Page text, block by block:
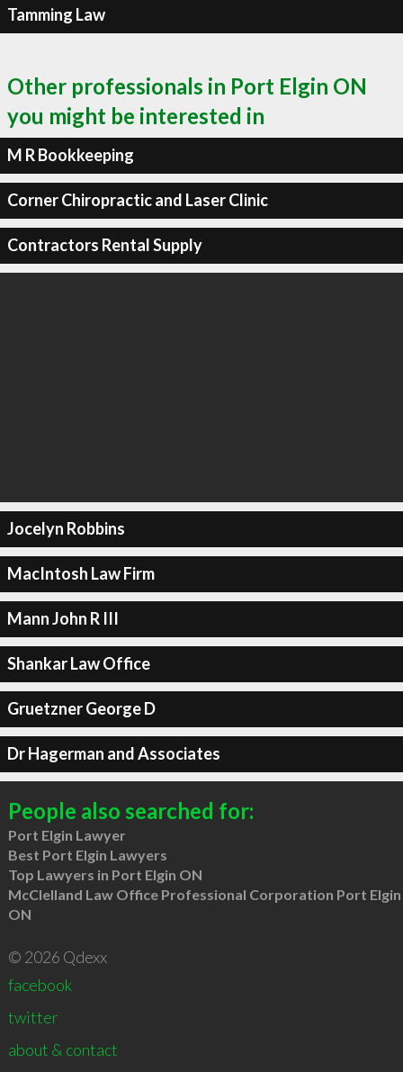
Tamming Law
Other professionals in Port Elgin ON
you might be interested in
M R Bookkeeping
Corner Chiropractic and Laser Clinic
Contractors Rental Supply
Jocelyn Robbins
MacIntosh Law Firm
Mann John R III
Shankar Law Office
Gruetzner George D
Dr Hagerman and Associates
People also searched for:
Port Elgin Lawyer
Best Port Elgin Lawyers
Top Lawyers in Port Elgin ON
McClelland Law Office Professional Corporation Port Elgin
ON
© 2026 Qdexx
facebook
twitter
about & contact